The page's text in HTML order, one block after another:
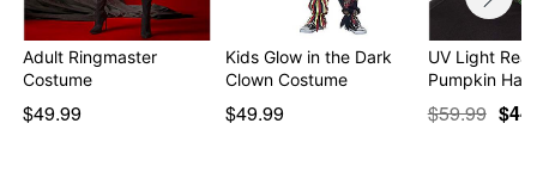
Adult Ringmaster
Costume
$49.99
Kids Glow in the Dark
Clown Costume
$49.99
UV Light
Pumpkin Half
$59.99